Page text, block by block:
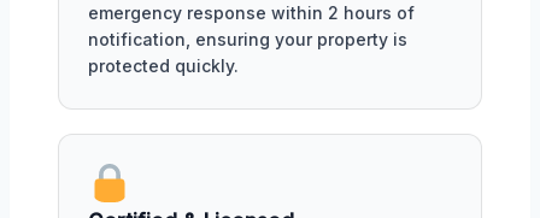
emergency response within 2 hours of
notification, ensuring your property is
protected quickly.